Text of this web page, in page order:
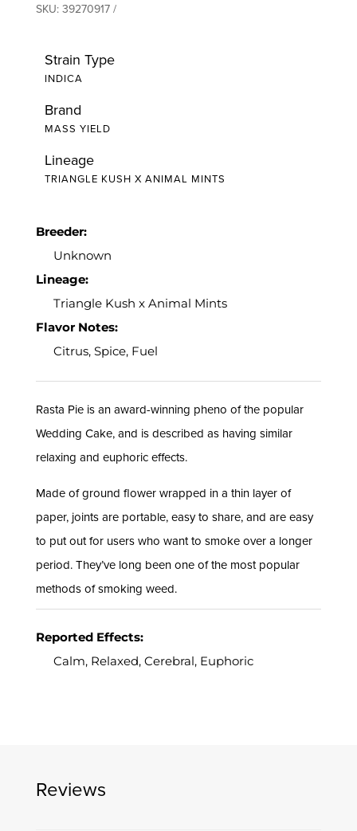
SKU: 39270917
Strain Type
INDICA
Brand
MASS YIELD
Lineage
TRIANGLE KUSH X ANIMAL MINTS
Breeder:
Unknown
Lineage:
Triangle Kush x Animal Mints
Flavor Notes:
Citrus, Spice, Fuel
Rasta Pie is an award-winning pheno of the popular
Wedding Cake, and is described as having similar
relaxing and euphoric effects.
Made of ground flower wrapped in a thin layer of
paper, joints are portable, easy to share, and are easy
to put out for users who want to smoke over a longer
period. They’ve long been one of the most popular
methods of smoking weed.
Reported Effects:
Calm, Relaxed, Cerebral, Euphoric
Reviews